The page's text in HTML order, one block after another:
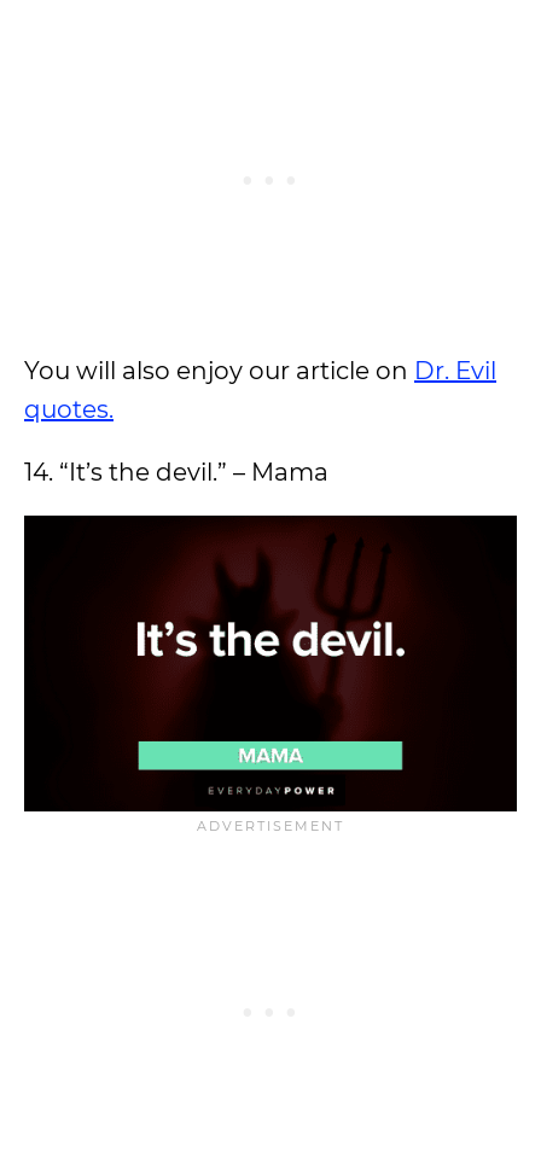
You will also enjoy our article on Dr. Evil
quotes.
14. “It’s the devil.” – Mama